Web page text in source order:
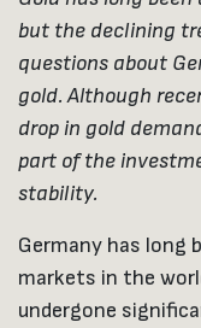
but the declining
questions about
gold. Although
drop in gold
part of the
stability.
Germany has long
markets in the
undergone